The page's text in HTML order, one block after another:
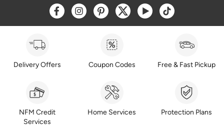
Opens a new window
Opens a new window
Opens a new window
Opens a new window
Opens a new window
Opens a new
Delivery Offers Coupon Codes Free & Fast Pickup
NFM Credit
Services
Home Services Protection Plans